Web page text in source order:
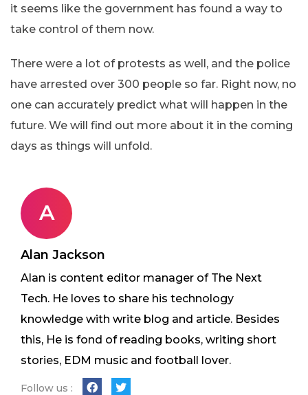
it seems like the government has found a way to
take control of them now.
There were a lot of protests as well, and the police
have arrested over 300 people so far. Right now, no
one can accurately predict what will happen in the
future. We will find out more about it in the coming
days as things will unfold.
A
Alan Jackson
Alan is content editor manager of The Next
Tech. He loves to share his technology
knowledge with write blog and article. Besides
this, He is fond of reading books, writing short
stories, EDM music and football lover.
Follow us :